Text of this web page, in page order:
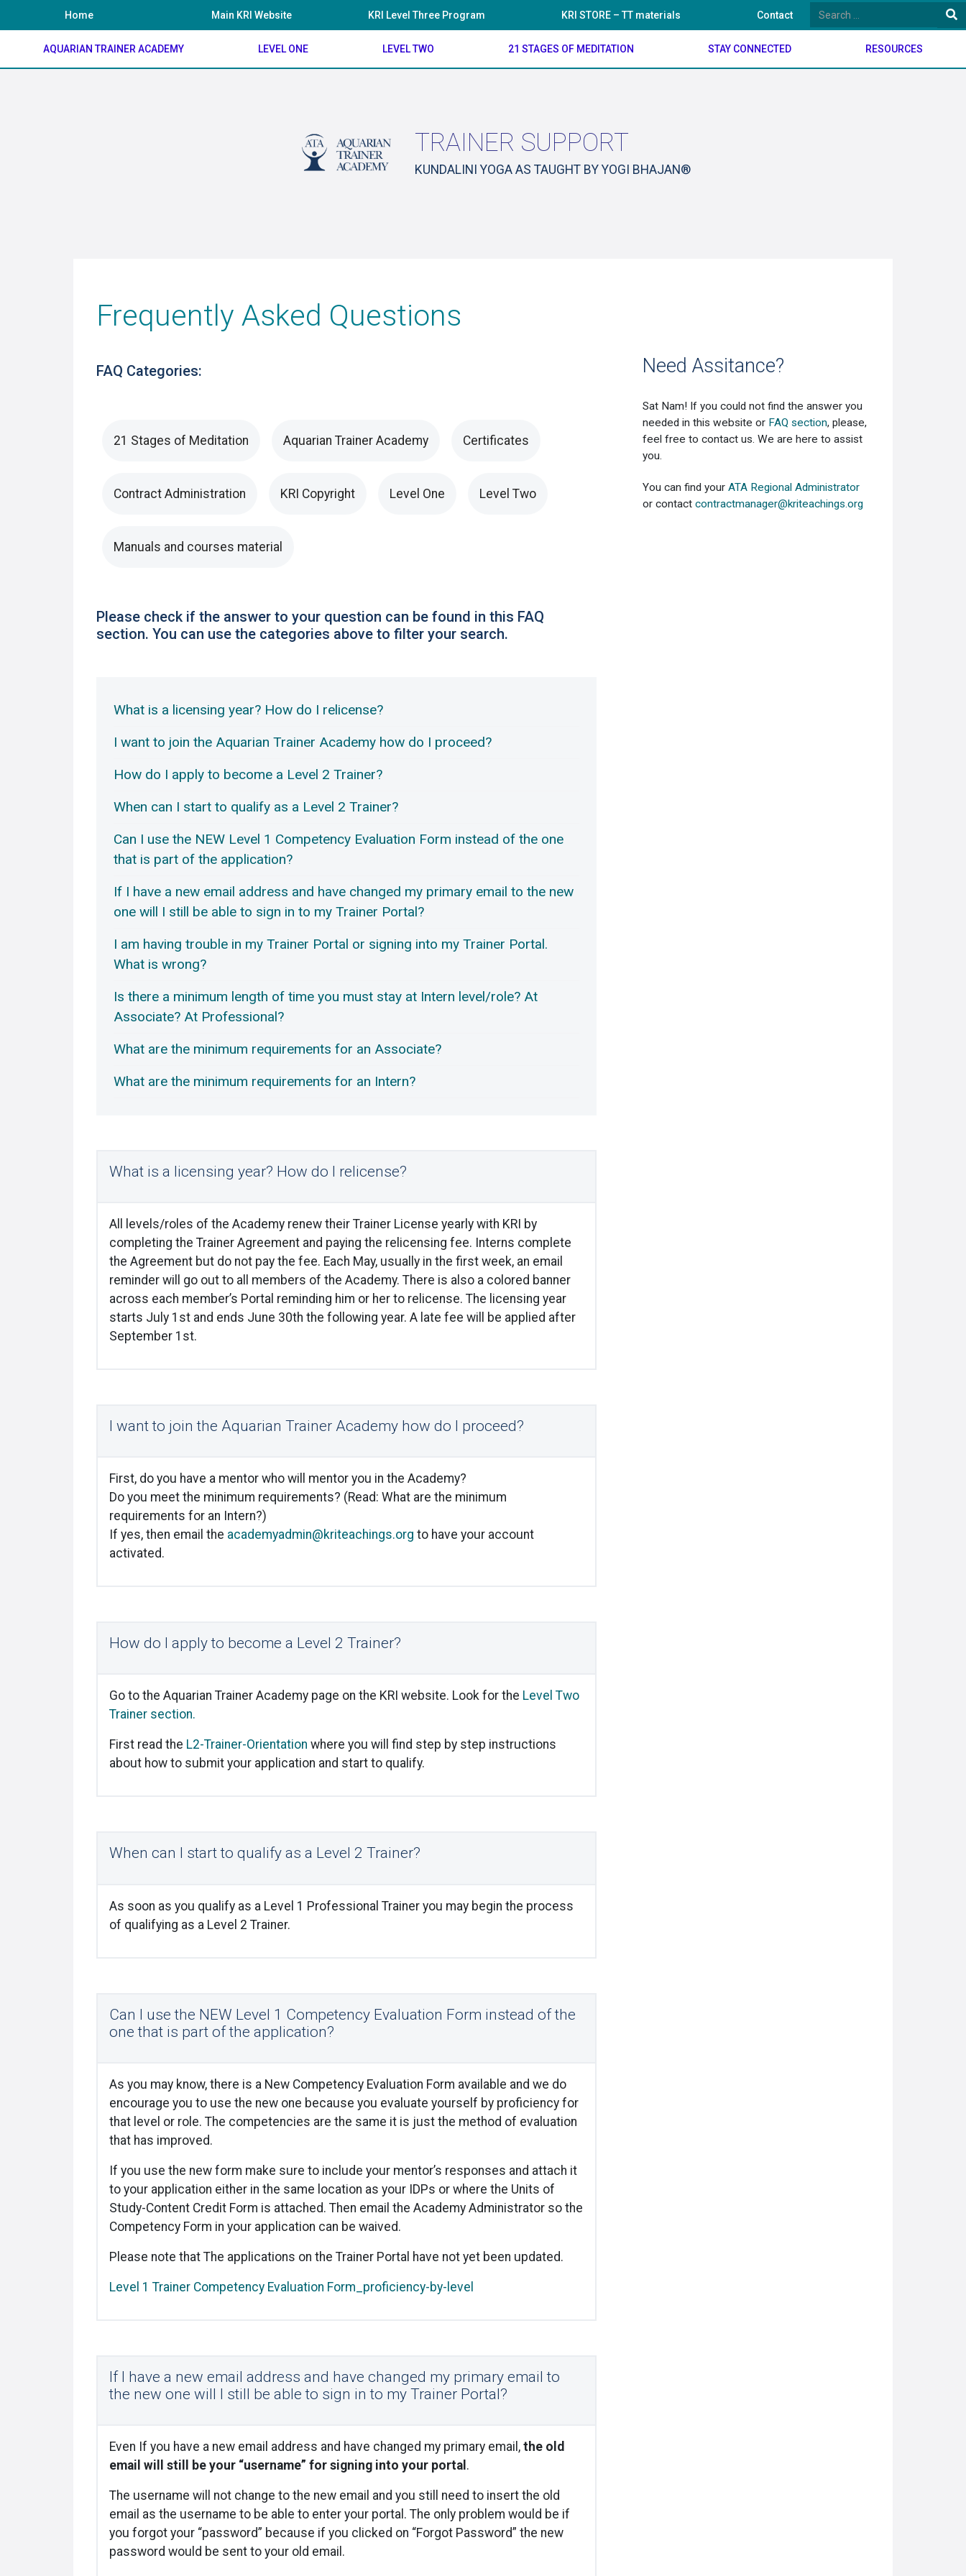
Home Main KRI Website KRI Level Three Program KRI STORE – TT materials Contact
AQUARIAN TRAINER ACADEMY LEVEL ONE LEVEL TWO 21 STAGES OF MEDITATION STAY CONNECTED RESOURCES
TRAINER SUPPORT
KUNDALINI YOGA AS TAUGHT BY YOGI BHAJAN®
Frequently Asked Questions
FAQ Categories:
21 Stages of Meditation Aquarian Trainer Academy Certificates
Contract Administration KRI Copyright Level One Level Two
Manuals and courses material
Please check if the answer to your question can be found in this FAQ
section. You can use the categories above to filter your search.
What is a licensing year? How do I relicense?
I want to join the Aquarian Trainer Academy how do I proceed?
How do I apply to become a Level 2 Trainer?
When can I start to qualify as a Level 2 Trainer?
Can I use the NEW Level 1 Competency Evaluation Form instead of the one
that is part of the application?
If I have a new email address and have changed my primary email to the new
one will I still be able to sign in to my Trainer Portal?
I am having trouble in my Trainer Portal or signing into my Trainer Portal.
What is wrong?
Is there a minimum length of time you must stay at Intern level/role? At
Associate? At Professional?
What are the minimum requirements for an Associate?
What are the minimum requirements for an Intern?
What is a licensing year? How do I relicense?
All levels/roles of the Academy renew their Trainer License yearly with KRI by
completing the Trainer Agreement and paying the relicensing fee. Interns complete
the Agreement but do not pay the fee. Each May, usually in the first week, an email
reminder will go out to all members of the Academy. There is also a colored banner
across each member’s Portal reminding him or her to relicense. The licensing year
starts July 1 st and ends June 30th the following year. A late fee will be applied after
September 1 st.
I want to join the Aquarian Trainer Academy how do I proceed?
First, do you have a mentor who will mentor you in the Academy?
Do you meet the minimum requirements? (Read: What are the minimum
requirements for an Intern?)
If yes, then email the academyadmin@kriteachings.org to have your account
activated.
How do I apply to become a Level 2 Trainer?
Go to the Aquarian Trainer Academy page on the KRI website. Look for the Level Two
Trainer section.
First read the L2-Trainer-Orientation where you will find step by step instructions
about how to submit your application and start to qualify.
When can I start to qualify as a Level 2 Trainer?
As soon as you qualify as a Level 1 Professional Trainer you may begin the process
of qualifying as a Level 2 Trainer.
Can I use the NEW Level 1 Competency Evaluation Form instead of the
one that is part of the application?
As you may know, there is a New Competency Evaluation Form available and we do
encourage you to use the new one because you evaluate yourself by proficiency for
that level or role. The competencies are the same it is just the method of evaluation
that has improved.
If you use the new form make sure to include your mentor’s responses and attach it
to your application either in the same location as your IDPs or where the Units of
Study-Content Credit Form is attached. Then email the Academy Administrator so the
Competency Form in your application can be waived.
Please note that The applications on the Trainer Portal have not yet been updated.
Level 1 Trainer Competency Evaluation Form_proficiency-by-level
If I have a new email address and have changed my primary email to
the new one will I still be able to sign in to my Trainer Portal?
Even If you have a new email address and have changed my primary email, the old
email will still be your “username” for signing into your portal .
The username will not change to the new email and you still need to insert the old
email as the username to be able to enter your portal. The only problem would be if
you forgot your “password” because if you clicked on “Forgot Password” the new
password would be sent to your old email.
Need Assitance?
Sat Nam! If you could not find the answer you
needed in this website or FAQ section, please,
feel free to contact us. We are here to assist
you.
You can find your ATA Regional Administrator
or contact contractmanager@kriteachings.org